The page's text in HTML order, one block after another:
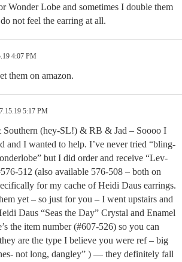
Wonder Lobe and sometimes I double them
not feel the earring at all.
4:07 PM
them on amazon.
5:17 PM
(hey-SL!) & RB & Jad – Soooo I
and I wanted to help. I’ve never tried “bling-
but I did order and receive “Lev-
512 (also available 576-508 – both on
for my cache of Heidi Daus earrings.
yet – so just for you – I went upstairs and
Daus “Seas the Day” Crystal and Enamel
the item number (#607-526) so you can
are the type I believe you were ref – big
not long, dangley” ) — they definitely fall